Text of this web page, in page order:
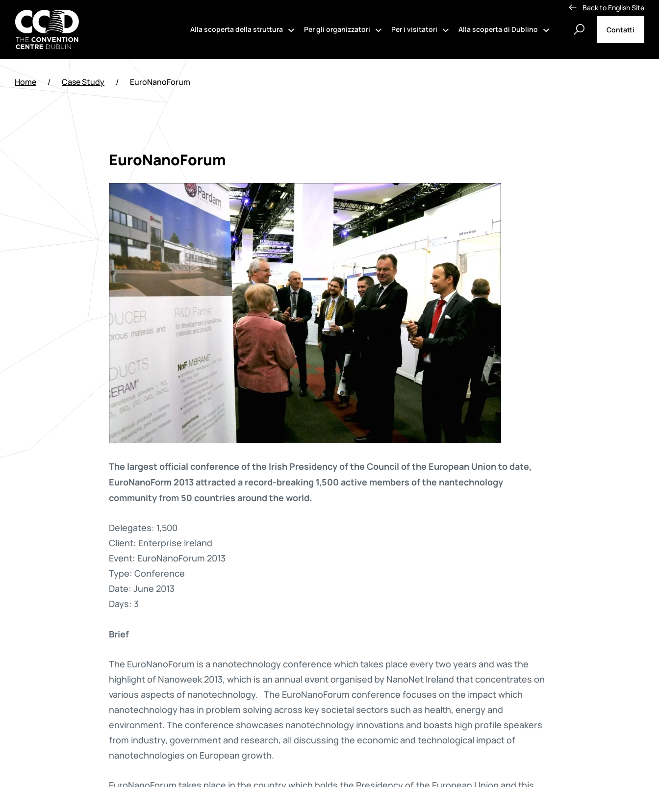
contenuto
The
Convention
Centre
Alla scoperta della struttura Per gli organizzatori Per i visitatori Alla scoperta di Dublino Contatti
Back to English Site
Home / Case Study / EuroNanoForum
EuroNanoForum
The largest official conference of the Irish Presidency of the Council of the European Union to date,
EuroNanoForm 2013 attracted a record-breaking 1,500 active members of the nantechnology
community from 50 countries around the world.
Delegates: 1,500
Client: Enterprise Ireland
Event: EuroNanoForum 2013
Type: Conference
Date: June 2013
Days: 3
Brief
The EuroNanoForum is a nanotechnology conference which takes place every two years and was the
highlight of Nanoweek 2013, which is an annual event organised by NanoNet Ireland that concentrates on
various aspects of nanotechnology. The EuroNanoForum conference focuses on the impact which
nanotechnology has in problem solving across key societal sectors such as health, energy and
environment. The conference showcases nanotechnology innovations and boasts high profile speakers
from industry, government and research, all discussing the economic and technological impact of
nanotechnologies on European growth.